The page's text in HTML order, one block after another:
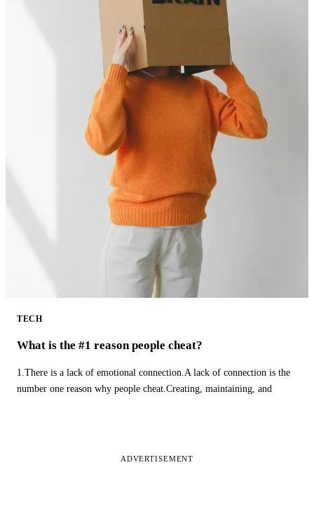
TECH
What is the #1 reason people cheat?
1.There is a lack of emotional connection.A lack of connection is the
number one reason why people cheat.Creating, maintaining, and
ADVERTISEMENT